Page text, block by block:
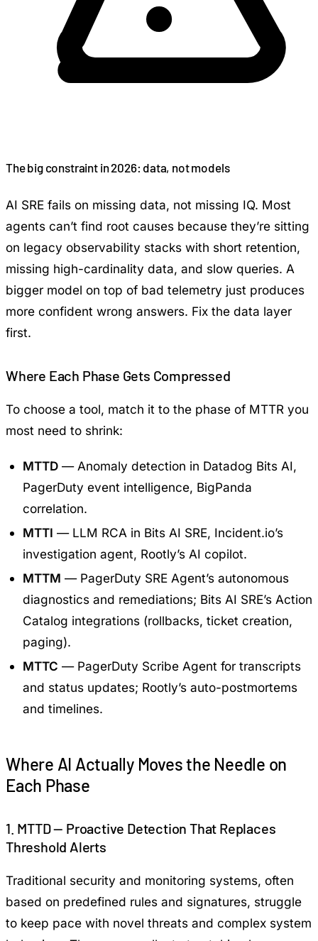
The big constraint in 2026: data, not models
AI SRE fails on missing data, not missing IQ. Most
agents can’t find root causes because they’re sitting
on legacy observability stacks with short retention,
missing high-cardinality data, and slow queries. A
bigger model on top of bad telemetry just produces
more confident wrong answers. Fix the data layer
first.
Where Each Phase Gets Compressed
To choose a tool, match it to the phase of MTTR you
most need to shrink:
MTTD — Anomaly detection in Datadog Bits AI,
PagerDuty event intelligence, BigPanda
correlation.
MTTI — LLM RCA in Bits AI SRE, Incident.io’s
investigation agent, Rootly’s AI copilot.
MTTM — PagerDuty SRE Agent’s autonomous
diagnostics and remediations; Bits AI SRE’s Action
Catalog integrations (rollbacks, ticket creation,
paging).
MTTC — PagerDuty Scribe Agent for transcripts
and status updates; Rootly’s auto-postmortems
and timelines.
Where AI Actually Moves the Needle on
Each Phase
1. MTTD — Proactive Detection That Replaces
Threshold Alerts
Traditional security and monitoring systems, often
based on predefined rules and signatures, struggle
to keep pace with novel threats and complex system